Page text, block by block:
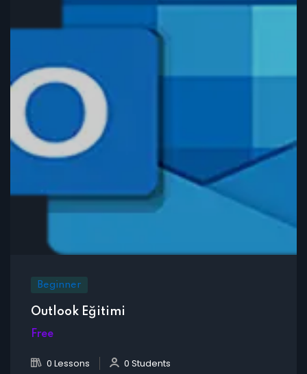
Beginner
Outlook Eğitimi
Free
0 Lessons 0 Students